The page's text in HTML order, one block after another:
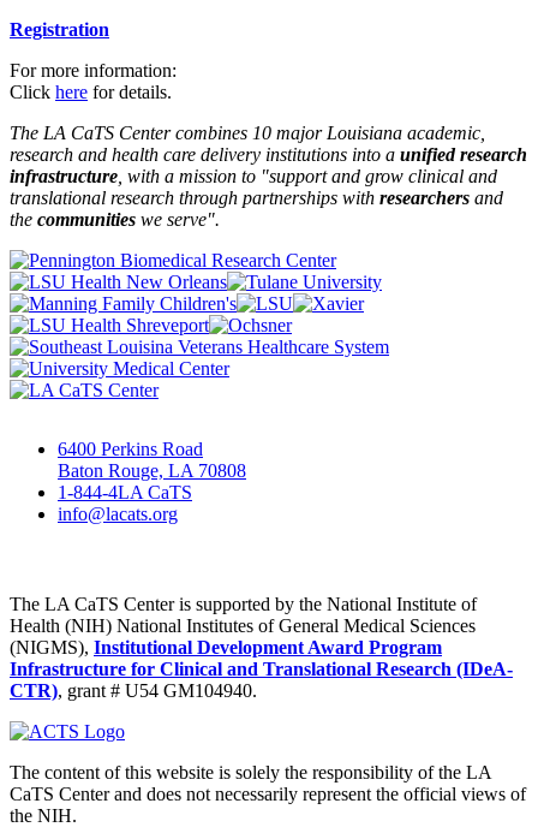
Registration
For more information:
Click here for details.
The LA CaTS Center combines 10 major Louisiana academic,
research and health care delivery institutions into a unified research
infrastructure , with a mission to "support and grow clinical and
translational research through partnerships with researchers and
the communities we serve".
6400 Perkins Road
Baton Rouge, LA 70808
1-844-4LA CaTS
info@lacats.org
The LA CaTS Center is supported by the National Institute of
Health (NIH) National Institutes of General Medical Sciences
(NIGMS), Institutional Development Award Program
Infrastructure for Clinical and Translational Research (IDeA-
CTR), grant # U54 GM104940.
The content of this website is solely the responsibility of the LA
CaTS Center and does not necessarily represent the official views of
the NIH.